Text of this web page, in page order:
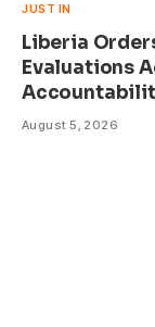
JUST IN
Liberia
Evaluations
August 5, 2026